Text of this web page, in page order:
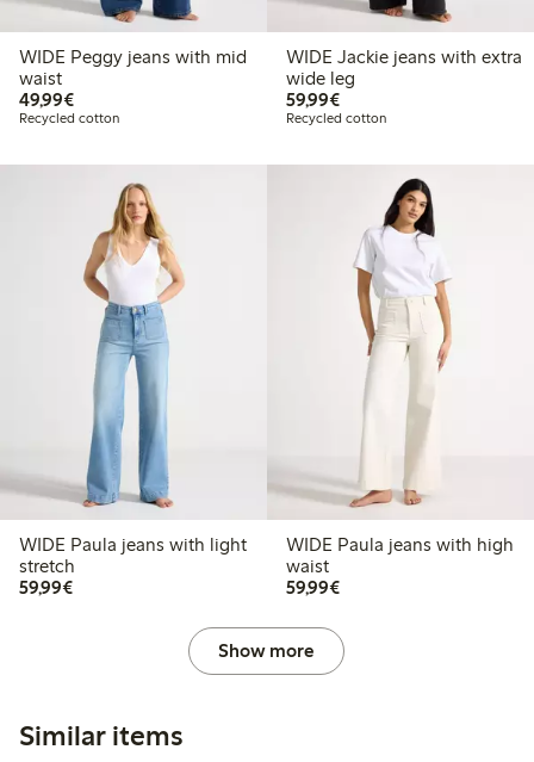
WIDE Peggy jeans with mid
waist
49,99€€49.99
Recycled cotton
WIDE Jackie jeans with extra
wide leg
59,99€€59.99
Recycled cotton
WIDE Paula jeans with light
stretch
59,99€€59.99
WIDE Paula jeans with high
waist
59,99€€59.99
Show more
Similar items